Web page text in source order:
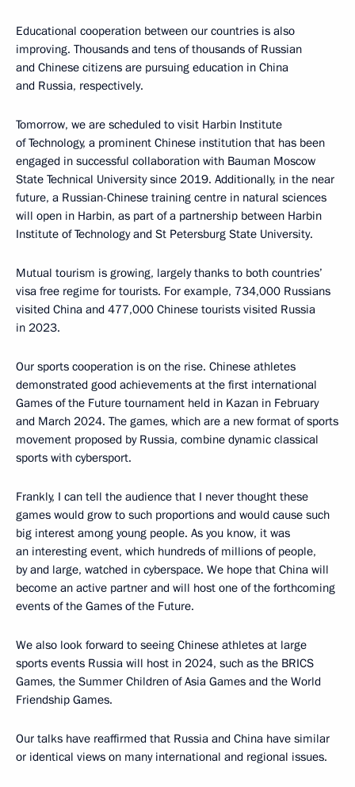
Educational cooperation between our countries is also
improving. Thousands and tens of thousands of Russian
and Chinese citizens are pursuing education in China
and Russia, respectively.
Tomorrow, we are scheduled to visit Harbin Institute
of Technology, a prominent Chinese institution that has been
engaged in successful collaboration with Bauman Moscow
State Technical University since 2019. Additionally, in the near
future, a Russian-Chinese training centre in natural sciences
will open in Harbin, as part of a partnership between Harbin
Institute of Technology and St Petersburg State University.
Mutual tourism is growing, largely thanks to both countries’
visa free regime for tourists. For example, 734,000 Russians
visited China and 477,000 Chinese tourists visited Russia
in 2023.
Our sports cooperation is on the rise. Chinese athletes
demonstrated good achievements at the first international
Games of the Future tournament held in Kazan in February
and March 2024. The games, which are a new format of sports
movement proposed by Russia, combine dynamic classical
sports with cybersport.
Frankly, I can tell the audience that I never thought these
games would grow to such proportions and would cause such
big interest among young people. As you know, it was
an interesting event, which hundreds of millions of people,
by and large, watched in cyberspace. We hope that China will
become an active partner and will host one of the forthcoming
events of the Games of the Future.
We also look forward to seeing Chinese athletes at large
sports events Russia will host in 2024, such as the BRICS
Games, the Summer Children of Asia Games and the World
Friendship Games.
Our talks have reaffirmed that Russia and China have similar
or identical views on many international and regional issues.